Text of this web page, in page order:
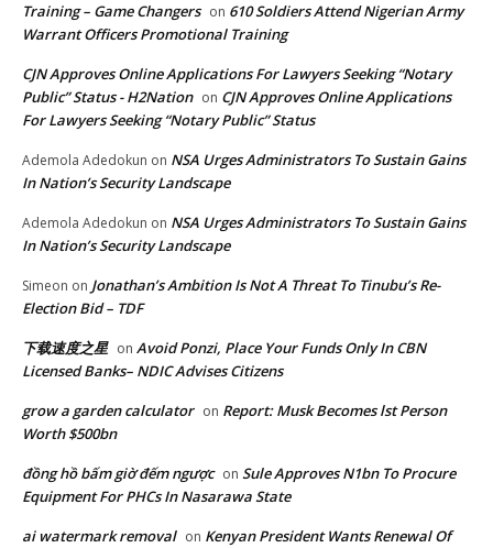
Training – Game Changers on 610 Soldiers Attend Nigerian Army
Warrant Officers Promotional Training
CJN Approves Online Applications For Lawyers Seeking “Notary
Public” Status - H2Nation on CJN Approves Online Applications
For Lawyers Seeking “Notary Public” Status
Ademola Adedokun on NSA Urges Administrators To Sustain Gains
In Nation’s Security Landscape
Ademola Adedokun on NSA Urges Administrators To Sustain Gains
In Nation’s Security Landscape
Simeon on Jonathan’s Ambition Is Not A Threat To Tinubu’s Re-
Election Bid – TDF
下载速度之星 on Avoid Ponzi, Place Your Funds Only In CBN
Licensed Banks– NDIC Advises Citizens
grow a garden calculator on Report: Musk Becomes lst Person
Worth $500bn
đồng hồ bấm giờ đếm ngược on Sule Approves N1bn To Procure
Equipment For PHCs In Nasarawa State
ai watermark removal on Kenyan President Wants Renewal Of